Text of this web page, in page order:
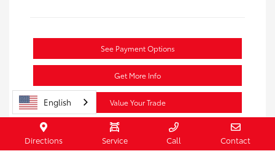
See Payment Options
Get More Info
Value Your Trade
Secure Vehicle
Directions Service Call Contact
English